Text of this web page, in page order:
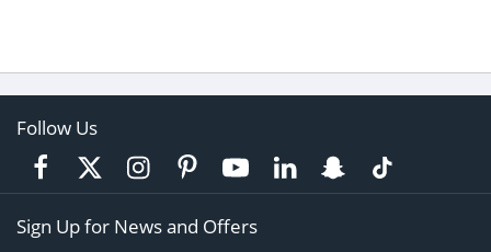
Follow Us
Sign Up for News and Offers